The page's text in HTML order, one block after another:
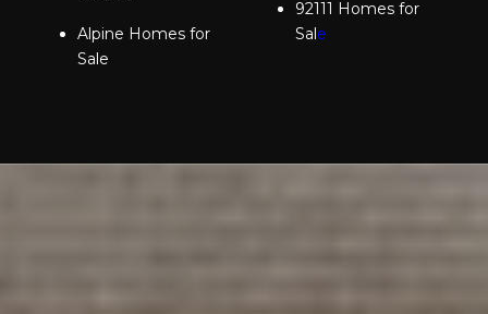
Alpine Homes for
Sale
92111 Homes for
Sale